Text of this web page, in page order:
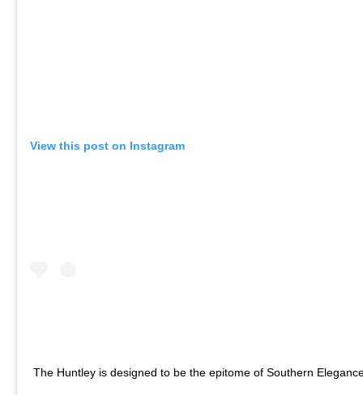
View this post on Instagram
The Huntley is designed to be the epitome of Southern